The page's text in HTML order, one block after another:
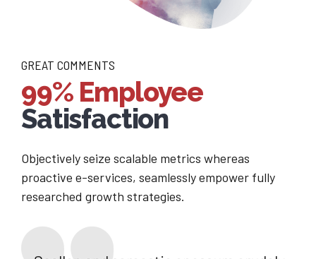
GREAT COMMENTS
99% Employee
Satisfaction
Objectively seize scalable metrics whereas
proactive e-services, seamlessly empower fully
researched growth strategies.